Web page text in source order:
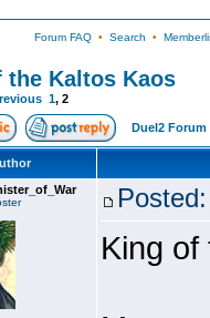
Forum FAQ• Search •
the Kaltos Kaos
1, 2
Duel2 Forum
King of